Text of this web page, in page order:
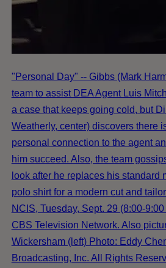
"Personal Day" -- Gibbs (Mark
team to assist DEA Agent Luis
a case that keeps going cold, but
Weatherly, center) discovers there
personal connection to the agent
him succeed. Also, the team
look after he replaces his standard
polo shirt for a modern cut and
NCIS, Tuesday, Sept. 29 (8:00-
CBS Television Network. Also
Wickersham (left) Photo: Eddy
Broadcasting, Inc. All Rights